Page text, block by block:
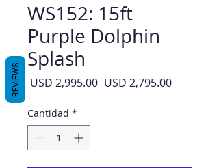
WS152: 15ft
Purple Dolphin
Splash
USD 2,995.00 Precio
USD 2,795.00Precio
Cantidad *
REVIEWS